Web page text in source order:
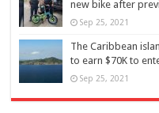
new bike after
Sep 25, 2021
The Caribbean
to earn $70K to
Sep 25, 2021